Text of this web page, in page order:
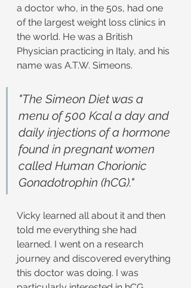
a doctor who, in the 50s, had one
of the largest weight loss clinics in
the world. He was a British
Physician practicing in Italy, and his
name was A.T.W. Simeons.
"The Simeon Diet was a
menu of 500 Kcal a day and
daily injections of a hormone
found in pregnant women
called Human Chorionic
Gonadotrophin (hCG)."
Vicky learned all about it and then
told me everything she had
learned. I went on a research
journey and discovered everything
this doctor was doing. I was